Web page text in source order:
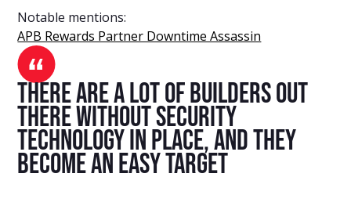
there are a lot of builders out
there without security
technology in place, and they
become an easy target
Notable mentions:
APB Rewards Partner Downtime Assassin